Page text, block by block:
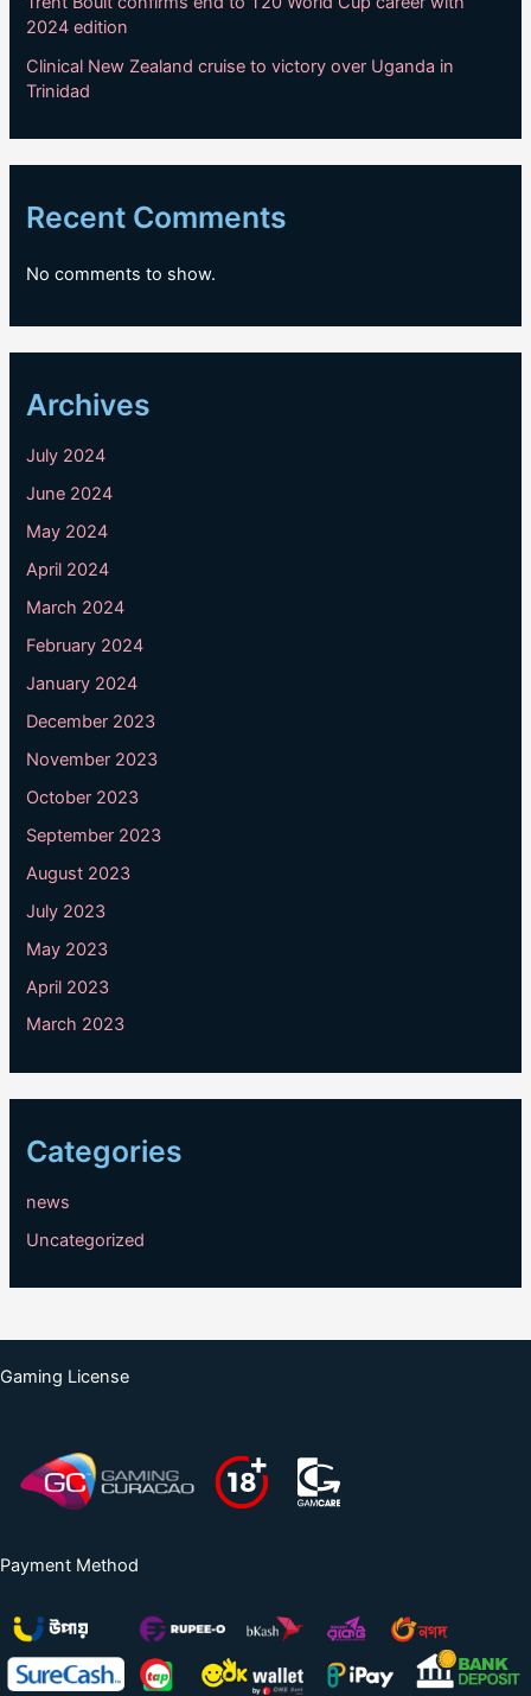
2024 edition
Clinical New Zealand cruise to victory over Uganda in
Trinidad
Recent Comments
No comments to show.
Archives
July 2024
June 2024
May 2024
April 2024
March 2024
February 2024
January 2024
December 2023
November 2023
October 2023
September 2023
August 2023
July 2023
May 2023
April 2023
March 2023
Categories
news
Uncategorized
Gaming License
Payment Method